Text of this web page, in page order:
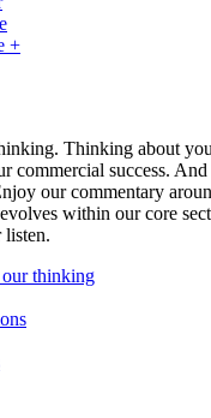
+
Thinking about
commercial success.
our commentary
within our core
listen.
thinking